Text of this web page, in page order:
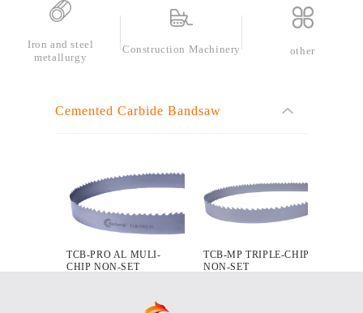
Iron and steel
metallurgy
Construction Machinery other
Automotive
Manufacturing
Cemented Carbide Bandsaw
TCB-PRO AL MULI-
CHIP NON-SET
TCB-MP TRIPLE-CHIP
NON-SET